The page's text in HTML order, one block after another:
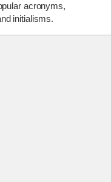
acronyms,
initialisms.